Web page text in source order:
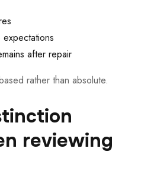
after repair
rather than absolute.
reviewing